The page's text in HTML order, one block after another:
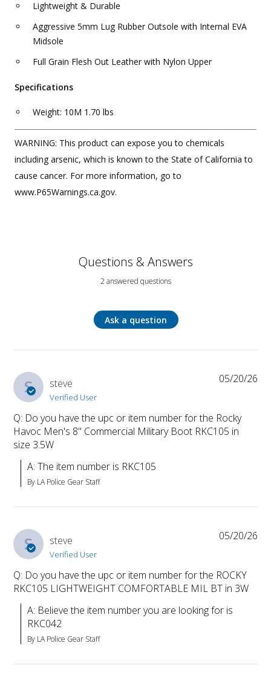
Lightweight & Durable
Aggressive 5mm Lug Rubber Outsole with Internal EVA
Midsole
Full Grain Flesh Out Leather with Nylon Upper
Specifications
Weight: 10M 1.70 lbs
WARNING: This product can expose you to chemicals
including arsenic, which is known to the State of California to
cause cancer. For more information, go to
www.P65Warnings.ca.gov.
Questions & Answers
2 answered questions
Ask a question
S steve
Verified User
Q: Do you have the upc or item number for the Rocky
Havoc Men's 8" Commercial Military Boot RKC105 in
size 3.5W
A: The item number is RKC105
By LA Police Gear Staff
05/20/26
S steve
Verified User
Q: Do you have the upc or item number for the ROCKY
RKC105 LIGHTWEIGHT COMFORTABLE MIL BT in 3W
A: Believe the item number you are looking for is
RKC042
By LA Police Gear Staff
05/20/26